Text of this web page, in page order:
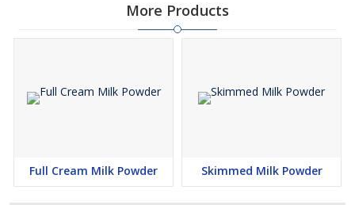
More Products
Full Cream Milk Powder Skimmed Milk Powder